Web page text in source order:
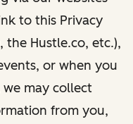
to this Privacy
the Hustle.co, etc.),
or when you
we may collect
from you,